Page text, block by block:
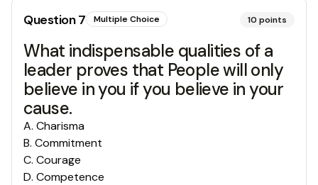
Question7 Multiple Choice 10 points
What indispensable qualities of a
leader proves that People will only
believe in you if you believe in your
cause.
A. Charisma
B. Commitment
C. Courage
D. Competence